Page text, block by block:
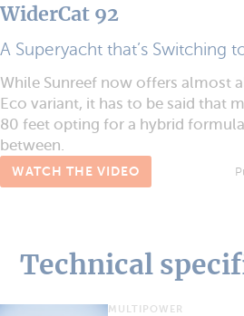
WiderCat 92
A Superyacht that’s Switching
While Sunreef now offers almost
Eco variant, it has to be said that
80 feet opting for a hybrid
between.
WATCH THE VIDEO
Technical
MULTIPOWER